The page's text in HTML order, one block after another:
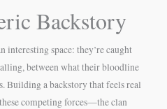
Backstory
interesting space: they’re caught
between what their bloodline
Building a backstory that feels real
competing forces—the clan